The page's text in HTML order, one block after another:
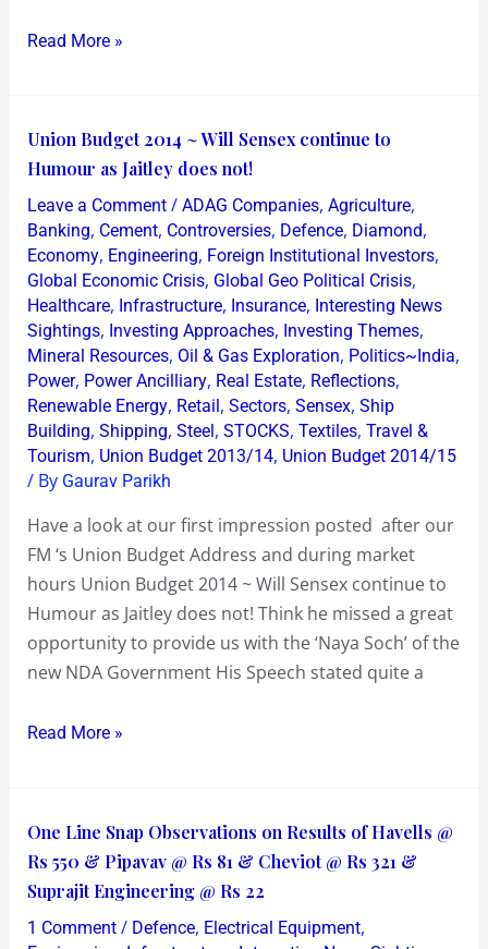
Read More »
Union Budget 2014 ~ Will Sensex continue to
Humour as Jaitley does not!
Leave a Comment / ADAG Companies, Agriculture,
Banking, Cement, Controversies, Defence, Diamond,
Economy, Engineering, Foreign Institutional Investors,
Global Economic Crisis, Global Geo Political Crisis,
Healthcare, Infrastructure, Insurance, Interesting News
Sightings, Investing Approaches, Investing Themes,
Mineral Resources, Oil & Gas Exploration, Politics~India,
Power, Power Ancilliary, Real Estate, Reflections,
Renewable Energy, Retail , Sectors, Sensex, Ship
Building, Shipping, Steel , STOCKS, Textiles, Travel &
Tourism, Union Budget 2013/14, Union Budget 2014/15
/ By Gaurav Parikh
Have a look at our first impression posted after our
FM ‘s Union Budget Address and during market
hours Union Budget 2014 ~ Will Sensex continue to
Humour as Jaitley does not! Think he missed a great
opportunity to provide us with the ‘Naya Soch’ of the
new NDA Government His Speech stated quite a
Union
Budget
2014
~
Will
Sensex
continue
to
Humour
as
Jaitley
does
not!
Read More »
One Line Snap Observations on Results of Havells @
Rs 550 & Pipavav @ Rs 81 & Cheviot @ Rs 321 &
Suprajit Engineering @ Rs 22
1 Comment / Defence, Electrical Equipment,
One
Line
Snap
Observations